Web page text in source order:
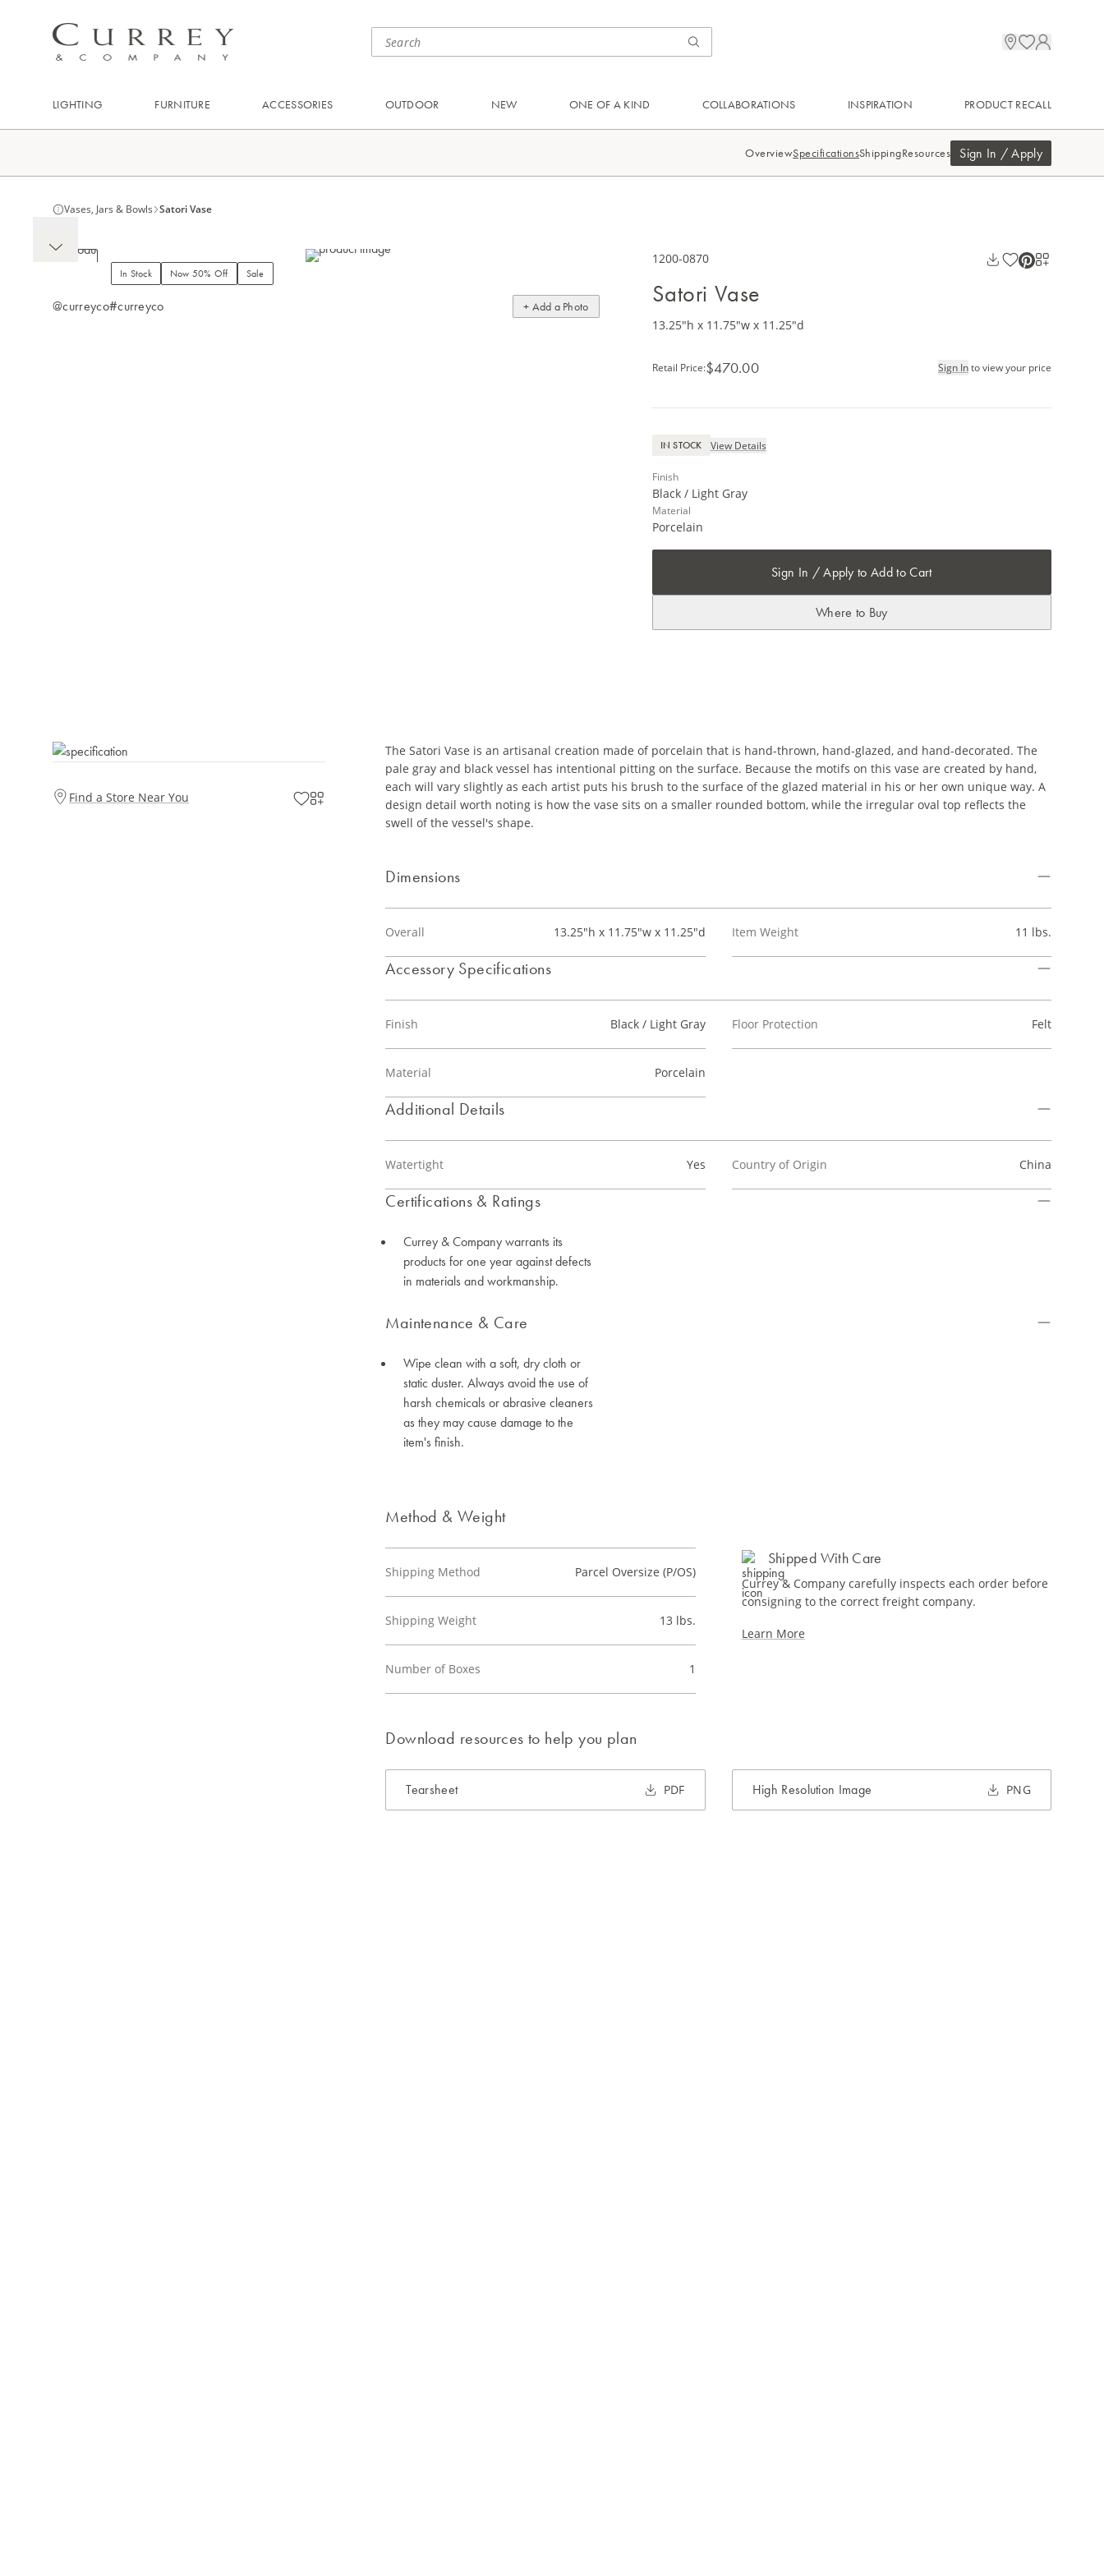
LIGHTING FURNITURE ACCESSORIES OUTDOOR NEW ONE OF A KIND COLLABORATIONS INSPIRATION PRODUCT RECALL
OverviewSpecificationsShippingResources Sign In / Apply
Vases, Jars & Bowls Satori Vase
In Stock Now 50% Off Sale
@curreyco#curreyco + Add a Photo
1200-0870
Satori Vase
13.25"h x 11.75"w x 11.25"d
Retail Price:$470.00 Sign Into view your price
IN STOCK View Details
Finish
Black / Light Gray
Material
Porcelain
Sign In / Apply to Add to Cart
Where to Buy
Find a Store Near You
The Satori Vase is an artisanal creation made of porcelain that is hand-thrown, hand-glazed, and hand-decorated. The
pale gray and black vessel has intentional pitting on the surface. Because the motifs on this vase are created by hand,
each will vary slightly as each artist puts his brush to the surface of the glazed material in his or her own unique way. A
design detail worth noting is how the vase sits on a smaller rounded bottom, while the irregular oval top reflects the
swell of the vessel's shape.
Dimensions
Overall 13.25"h x 11.75"w x 11.25"d Item Weight 11 lbs.
Accessory Specifications
Finish Black / Light Gray
Material Porcelain
Floor Protection Felt
Additional Details
Watertight Yes Country of Origin China
Certifications & Ratings
Currey & Company warrants its
products for one year against defects
in materials and workmanship.
Maintenance & Care
Wipe clean with a soft, dry cloth or
static duster. Always avoid the use of
harsh chemicals or abrasive cleaners
as they may cause damage to the
item's finish.
Method & Weight
Shipping Method Parcel Oversize (P/OS)
Shipping Weight 13 lbs.
Number of Boxes 1
Shipped With Care
Currey & Company carefully inspects each order before
consigning to the correct freight company.
Learn More
Download resources to help you plan
Tearsheet PDF High Resolution Image PNG